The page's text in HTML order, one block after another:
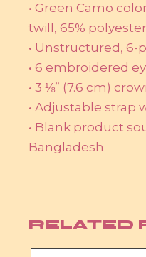
• Green Camo
twill, 65% polyester
• Unstructured, 6-
• 6 embroidered
• 3 ⅛” (7.6 cm)
• Adjustable strap
• Blank product
Bangladesh
RELATED